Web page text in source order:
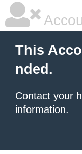
This
nded.
Contact your
information.